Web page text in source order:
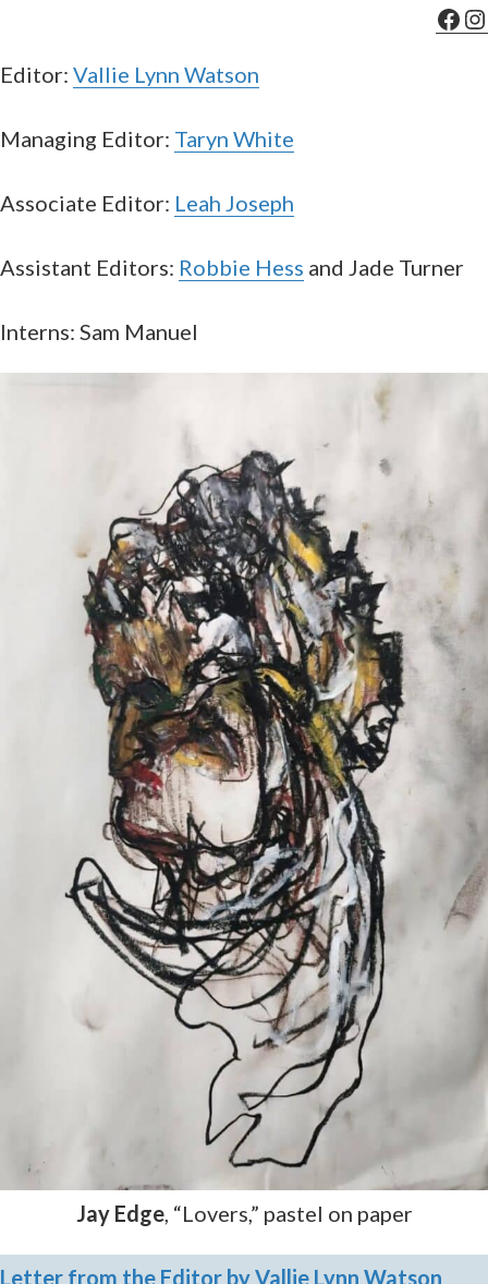
Editor: Vallie Lynn Watson
Managing Editor: Taryn White
Associate Editor: Leah Joseph
Assistant Editors: Robbie Hess and Jade Turner
Interns: Sam Manuel
Jay Edge, “Lovers,” pastel on paper
Letter from the Editor by Vallie Lynn Watson